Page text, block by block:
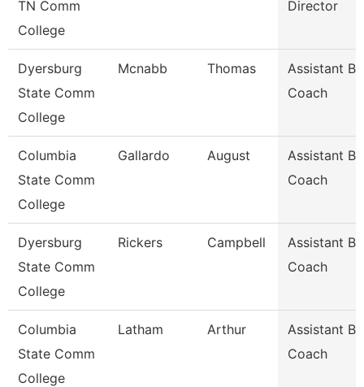
TN Comm
College
Director
Dyersburg
State Comm
College
Mcnabb Thomas
Assistant
Coach
Columbia
State Comm
College
Gallardo August
Assistant
Coach
Dyersburg
State Comm
College
Rickers Campbell
Assistant
Coach
Columbia
State Comm
College
Latham Arthur
Assistant
Coach